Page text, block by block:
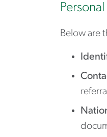
Below are